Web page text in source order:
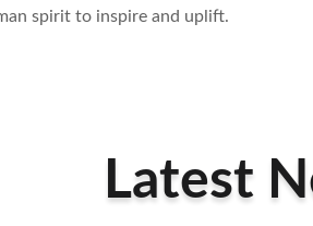
spirit to inspire and uplift.
Latest